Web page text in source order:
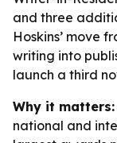
and three
Hoskins’ move
writing into
launch a third
Why it matters:
national and